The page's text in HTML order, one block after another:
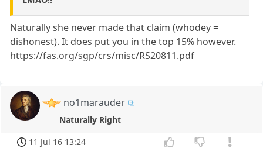
Naturally she never made that claim (whodey =
dishonest). It does put you in the top 15% however.
https://fas.org/sgp/crs/misc/RS20811.pdf
no1marauder
Naturally Right
11 Jul 16 13:24